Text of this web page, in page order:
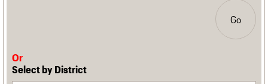
Go
Or
Select by District